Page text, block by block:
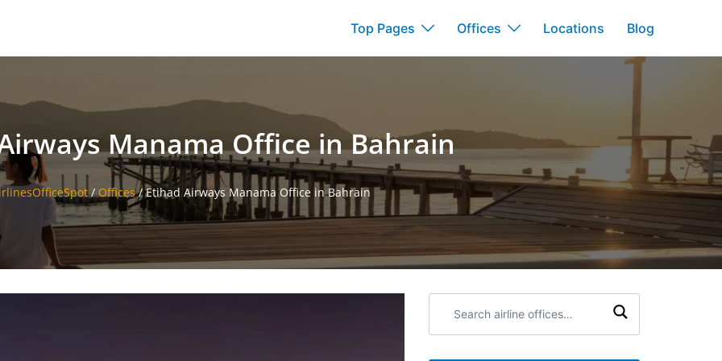
Top Pages Offices Locations Blog
Manama Office in Bahrain
/Offices/Etihad Airways Manama Office in Bahrain
airline